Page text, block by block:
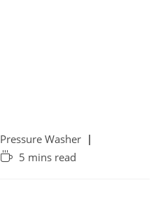
Pressure Washer
5 mins read